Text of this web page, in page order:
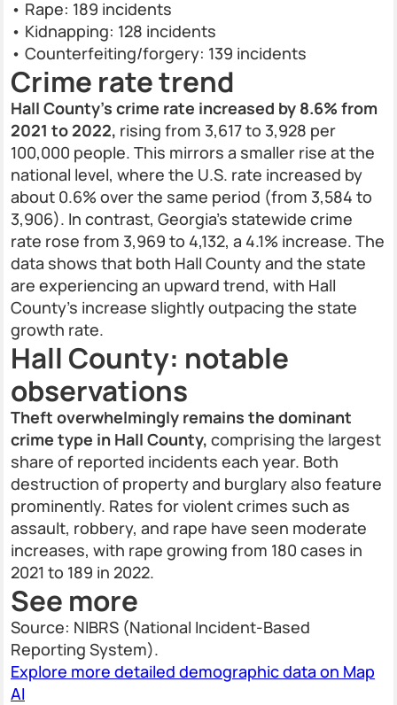
• Rape: 189 incidents
• Kidnapping: 128 incidents
• Counterfeiting/forgery: 139 incidents
Crime rate trend
Hall County’s crime rate increased by 8.6% from
2021 to 2022, rising from 3,617 to 3,928 per
100,000 people. This mirrors a smaller rise at the
national level, where the U.S. rate increased by
about 0.6% over the same period (from 3,584 to
3,906). In contrast, Georgia's statewide crime
rate rose from 3,969 to 4,132, a 4.1% increase. The
data shows that both Hall County and the state
are experiencing an upward trend, with Hall
County’s increase slightly outpacing the state
growth rate.
Hall County: notable
observations
Theft overwhelmingly remains the dominant
crime type in Hall County, comprising the largest
share of reported incidents each year. Both
destruction of property and burglary also feature
prominently. Rates for violent crimes such as
assault, robbery, and rape have seen moderate
increases, with rape growing from 180 cases in
2021 to 189 in 2022.
See more
Source: NIBRS (National Incident-Based
Reporting System).
Explore more detailed demographic data on Map
AI